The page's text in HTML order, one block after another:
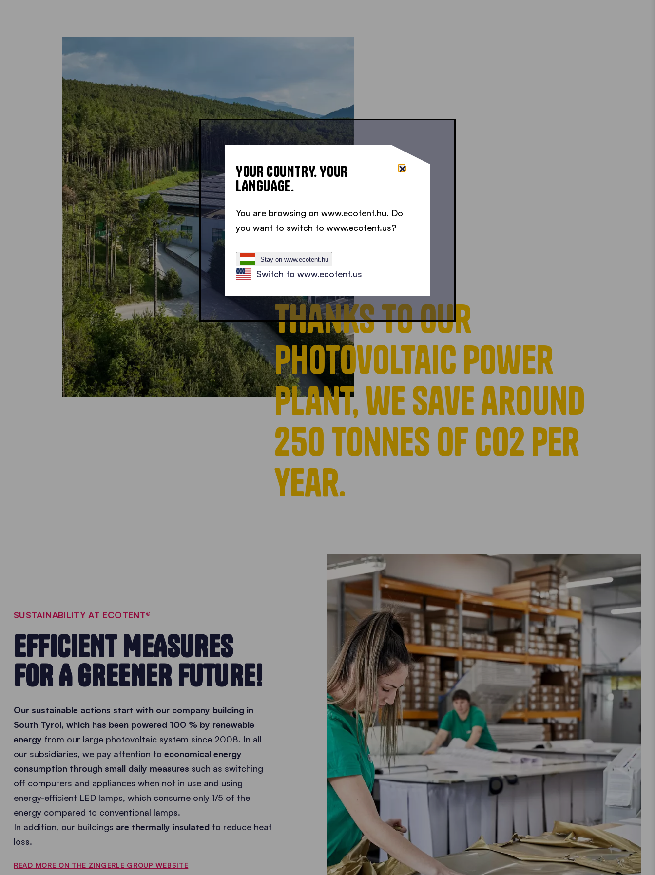
Thanks to our
photovoltaic power
plant, we save around
250 tonnes of co2 per
year.
SUSTAINABILITY AT ECOTENT®
EFFICIENT MEASURES
FOR A GREENER FUTURE!
Our sustainable actions start with our company building in
South Tyrol, which has been powered 100 % by renewable
energy from our large photovoltaic system since 2008. In all
our subsidiaries, we pay attention to economical energy
consumption through small daily measures such as switching
off computers and appliances when not in use and using
energy-efficient LED lamps, which consume only 1/5 of the
energy compared to conventional lamps.
In addition, our buildings are thermally insulated to reduce heat
loss.
READ MORE ON THE ZINGERLE GROUP WEBSITE
YOUR COUNTRY. YOUR
LANGUAGE.
You are browsing on www.ecotent.hu. Do
you want to switch to www.ecotent.us?
Stay on www.ecotent.hu
Switch to www.ecotent.us